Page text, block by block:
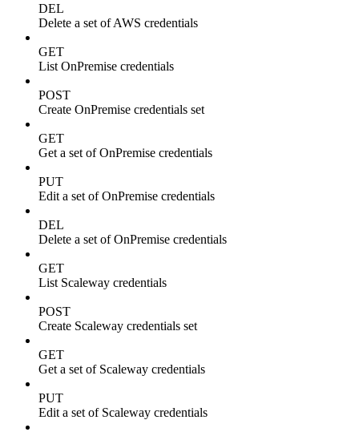
DEL
Delete a set of AWS credentials
GET
List OnPremise credentials
POST
Create OnPremise credentials set
GET
Get a set of OnPremise credentials
PUT
Edit a set of OnPremise credentials
DEL
Delete a set of OnPremise credentials
GET
List Scaleway credentials
POST
Create Scaleway credentials set
GET
Get a set of Scaleway credentials
PUT
Edit a set of Scaleway credentials